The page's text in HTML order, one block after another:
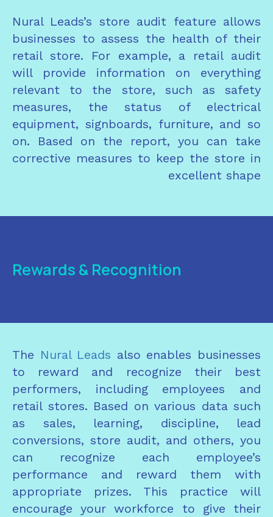
Nural Leads’s store audit feature allows
businesses to assess the health of their
retail store. For example, a retail audit
will provide information on everything
relevant to the store, such as safety
measures, the status of electrical
equipment, signboards, furniture, and so
on. Based on the report, you can take
corrective measures to keep the store in
excellent shape
Rewards & Recognition
The Nural Leads also enables businesses
to reward and recognize their best
performers, including employees and
retail stores. Based on various data such
as sales, learning, discipline, lead
conversions, store audit, and others, you
can recognize each employee’s
performance and reward them with
appropriate prizes. This practice will
encourage your workforce to give their